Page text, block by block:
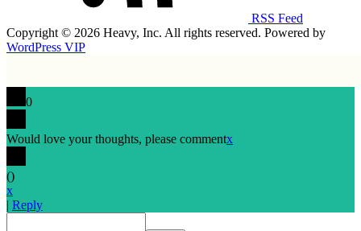
RSS Feed
Copyright © 2026 Heavy, Inc. All rights reserved. Powered by
WordPress VIP
0
Would love your thoughts, please commentx
()
x
| Reply